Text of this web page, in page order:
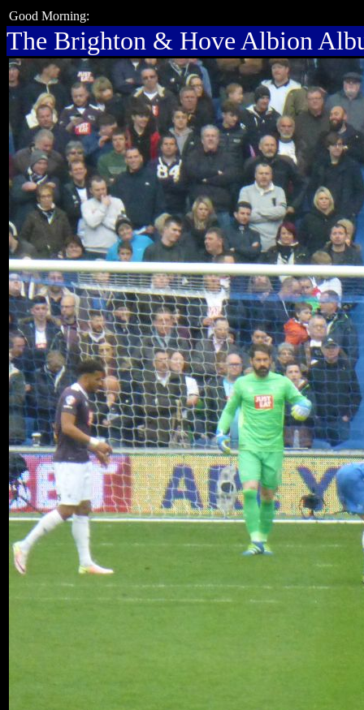
Good Morning:
The Brighton & Hove Albion